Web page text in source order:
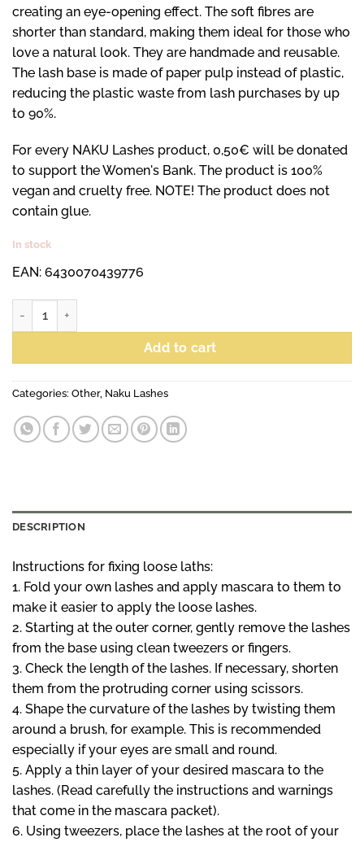
creating an eye-opening effect. The soft fibres are
shorter than standard, making them ideal for those who
love a natural look. They are handmade and reusable.
The lash base is made of paper pulp instead of plastic,
reducing the plastic waste from lash purchases by up
to 90%.
For every NAKU Lashes product, 0,50€ will be donated
to support the Women's Bank. The product is 100%
vegan and cruelty free. NOTE! The product does not
contain glue.
In stock
EAN: 6430070439776
Add to cart
Categories: Other, Naku Lashes
DESCRIPTION
Instructions for fixing loose laths:
1. Fold your own lashes and apply mascara to them to
make it easier to apply the loose lashes.
2. Starting at the outer corner, gently remove the lashes
from the base using clean tweezers or fingers.
3. Check the length of the lashes. If necessary, shorten
them from the protruding corner using scissors.
4. Shape the curvature of the lashes by twisting them
around a brush, for example. This is recommended
especially if your eyes are small and round.
5. Apply a thin layer of your desired mascara to the
lashes. (Read carefully the instructions and warnings
that come in the mascara packet).
6. Using tweezers, place the lashes at the root of your